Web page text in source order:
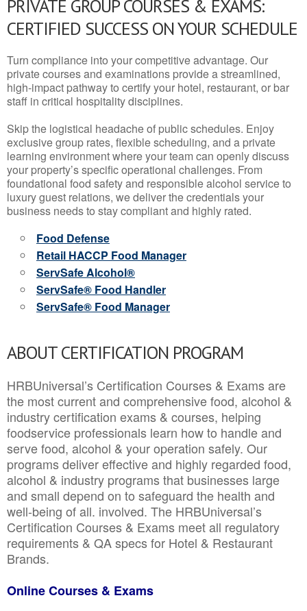
PRIVATE GROUP COURSES & EXAMS:
CERTIFIED SUCCESS ON YOUR SCHEDULE
Turn compliance into your competitive advantage. Our
private courses and examinations provide a streamlined,
high-impact pathway to certify your hotel, restaurant, or bar
staff in critical hospitality disciplines.
Skip the logistical headache of public schedules. Enjoy
exclusive group rates, flexible scheduling, and a private
learning environment where your team can openly discuss
your property’s specific operational challenges. From
foundational food safety and responsible alcohol service to
luxury guest relations, we deliver the credentials your
business needs to stay compliant and highly rated.
Food Defense
Retail HACCP Food Manager
ServSafe Alcohol®
ServSafe® Food Handler
ServSafe® Food Manager
ABOUT CERTIFICATION PROGRAM
HRBUniversal’s Certification Courses & Exams are
the most current and comprehensive food, alcohol &
industry certification exams & courses, helping
foodservice professionals learn how to handle and
serve food, alcohol & your operation safely. Our
programs deliver effective and highly regarded food,
alcohol & industry programs that businesses large
and small depend on to safeguard the health and
well-being of all. involved. The HRBUniversal’s
Certification Courses & Exams meet all regulatory
requirements & QA specs for Hotel & Restaurant
Brands.
Online Courses & Exams